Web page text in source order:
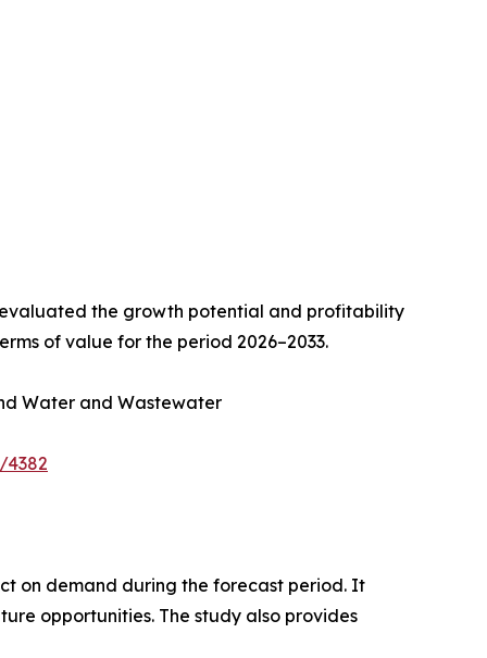
the growth potential and profitability
of value for the period 2026–2033.
Water and Wastewater
on demand during the forecast period. It
opportunities. The study also provides